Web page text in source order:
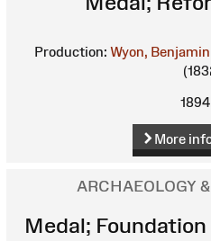
Production: Wyon, Benjamin
More
ARCHAEOLOGY
Medal;